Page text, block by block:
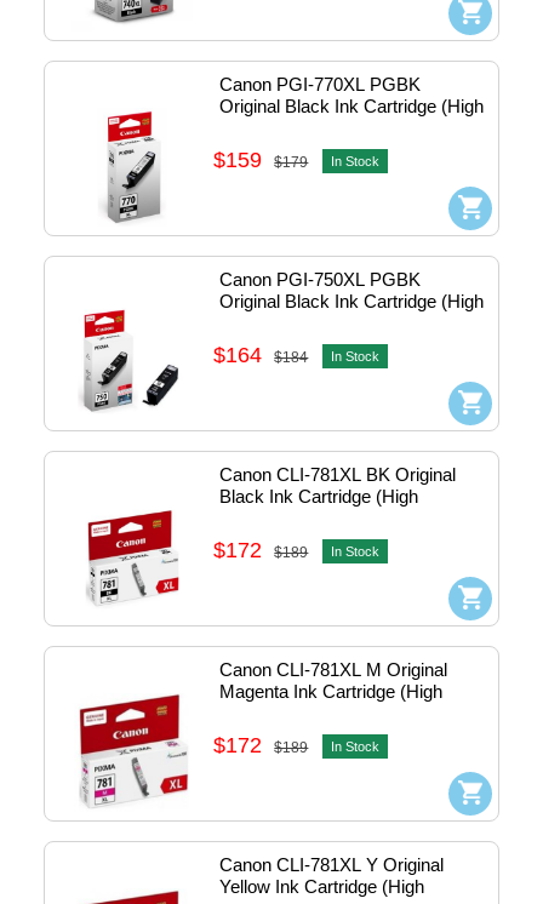
Canon PGI-770XL PGBK
Original Black Ink Cartridge (High
$159 $179 In Stock
Canon PGI-750XL PGBK
Original Black Ink Cartridge (High
$164 $184 In Stock
Canon CLI-781XL BK Original
Black Ink Cartridge (High
$172 $189 In Stock
Canon CLI-781XL M Original
Magenta Ink Cartridge (High
$172 $189 In Stock
Canon CLI-781XL Y Original
Yellow Ink Cartridge (High